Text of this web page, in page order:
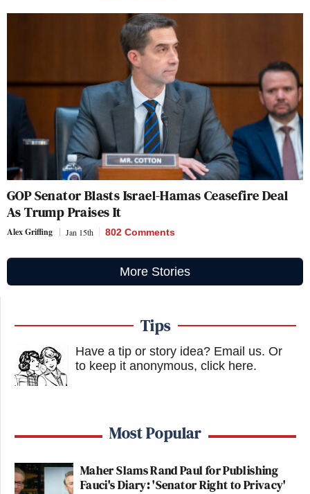
GOP Senator Blasts Israel-Hamas Ceasefire Deal
As Trump Praises It
Alex Griffing Jan 15th 802 Comments
More Stories
Tips
Have a tip or story idea? Email us. Or
to keep it anonymous, click here.
Most Popular
Maher Slams Rand Paul for Publishing
Fauci's Diary: 'Senator Right to Privacy'